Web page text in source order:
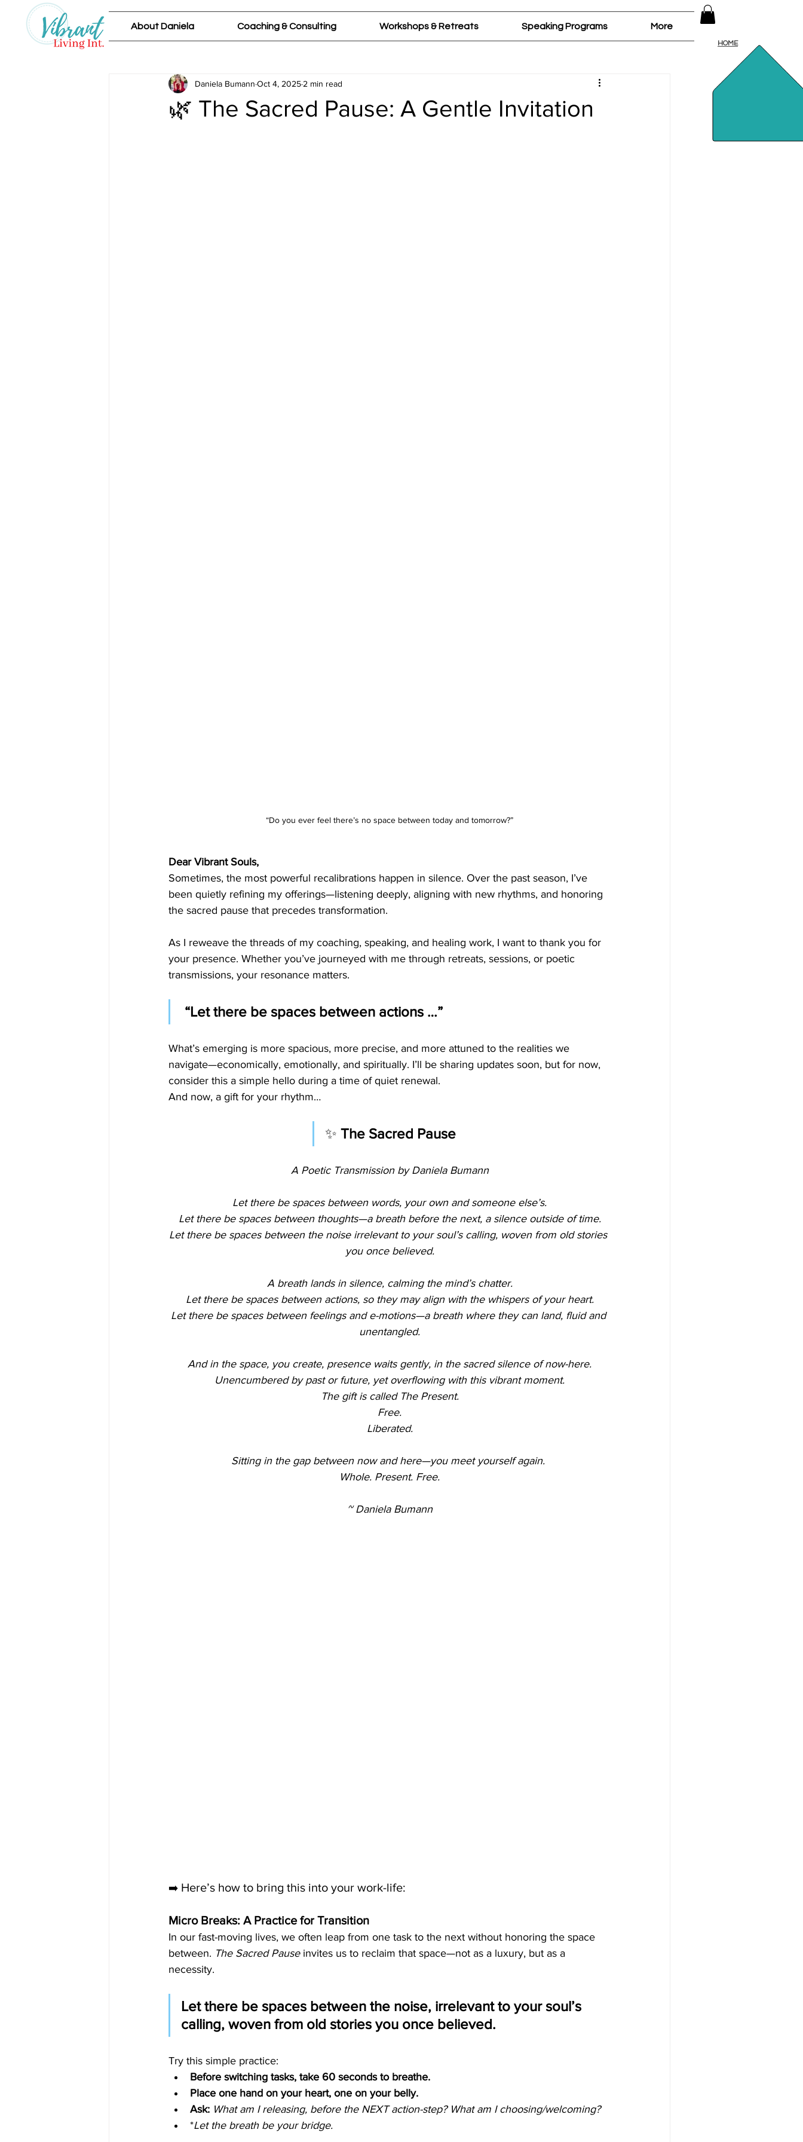
About Daniela Coaching & Consulting Workshops & Retreats Speaking Programs More
HOME
🌿 The Sacred Pause: A Gentle Invitation
Daniela Bumann Oct 4, 2025 2 min read
“Do you ever feel there’s no space between today and tomorrow?”
Dear Vibrant Souls,
Sometimes, the most powerful recalibrations happen in silence. Over the past season, I’ve
been quietly refining my offerings—listening deeply, aligning with new rhythms, and honoring
the sacred pause that precedes transformation.
As I reweave the threads of my coaching, speaking, and healing work, I want to thank you for
your presence. Whether you’ve journeyed with me through retreats, sessions, or poetic
transmissions, your resonance matters.
“Let there be spaces between actions …”
What’s emerging is more spacious, more precise, and more attuned to the realities we
navigate—economically, emotionally, and spiritually. I’ll be sharing updates soon, but for now,
consider this a simple hello during a time of quiet renewal.
And now, a gift for your rhythm…
✨ The Sacred Pause
A Poetic Transmission by Daniela Bumann
Let there be spaces between words, your own and someone else’s.
Let there be spaces between thoughts—a breath before the next, a silence outside of time.
Let there be spaces between the noise irrelevant to your soul’s calling, woven from old stories
you once believed.
A breath lands in silence, calming the mind’s chatter.
Let there be spaces between actions, so they may align with the whispers of your heart.
Let there be spaces between feelings and e-motions—a breath where they can land, fluid and
unentangled.
And in the space, you create, presence waits gently, in the sacred silence of now-here.
Unencumbered by past or future, yet overflowing with this vibrant moment.
The gift is called The Present.
Free.
Liberated.
Sitting in the gap between now and here—you meet yourself again.
Whole. Present. Free.
~ Daniela Bumann
➡️ Here’s how to bring this into your work-life:
Micro Breaks: A Practice for Transition
In our fast-moving lives, we often leap from one task to the next without honoring the space
between. The Sacred Pause invites us to reclaim that space—not as a luxury, but as a
necessity.
Let there be spaces between the noise, irrelevant to your soul’s
calling, woven from old stories you once believed.
Try this simple practice:
Before switching tasks, take 60 seconds to breathe.
Place one hand on your heart, one on your belly.
Ask: What am I releasing, before the NEXT action-step? What am I choosing/welcoming?
*Let the breath be your bridge.